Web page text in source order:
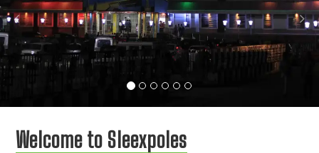
Welcome to Sleexpoles